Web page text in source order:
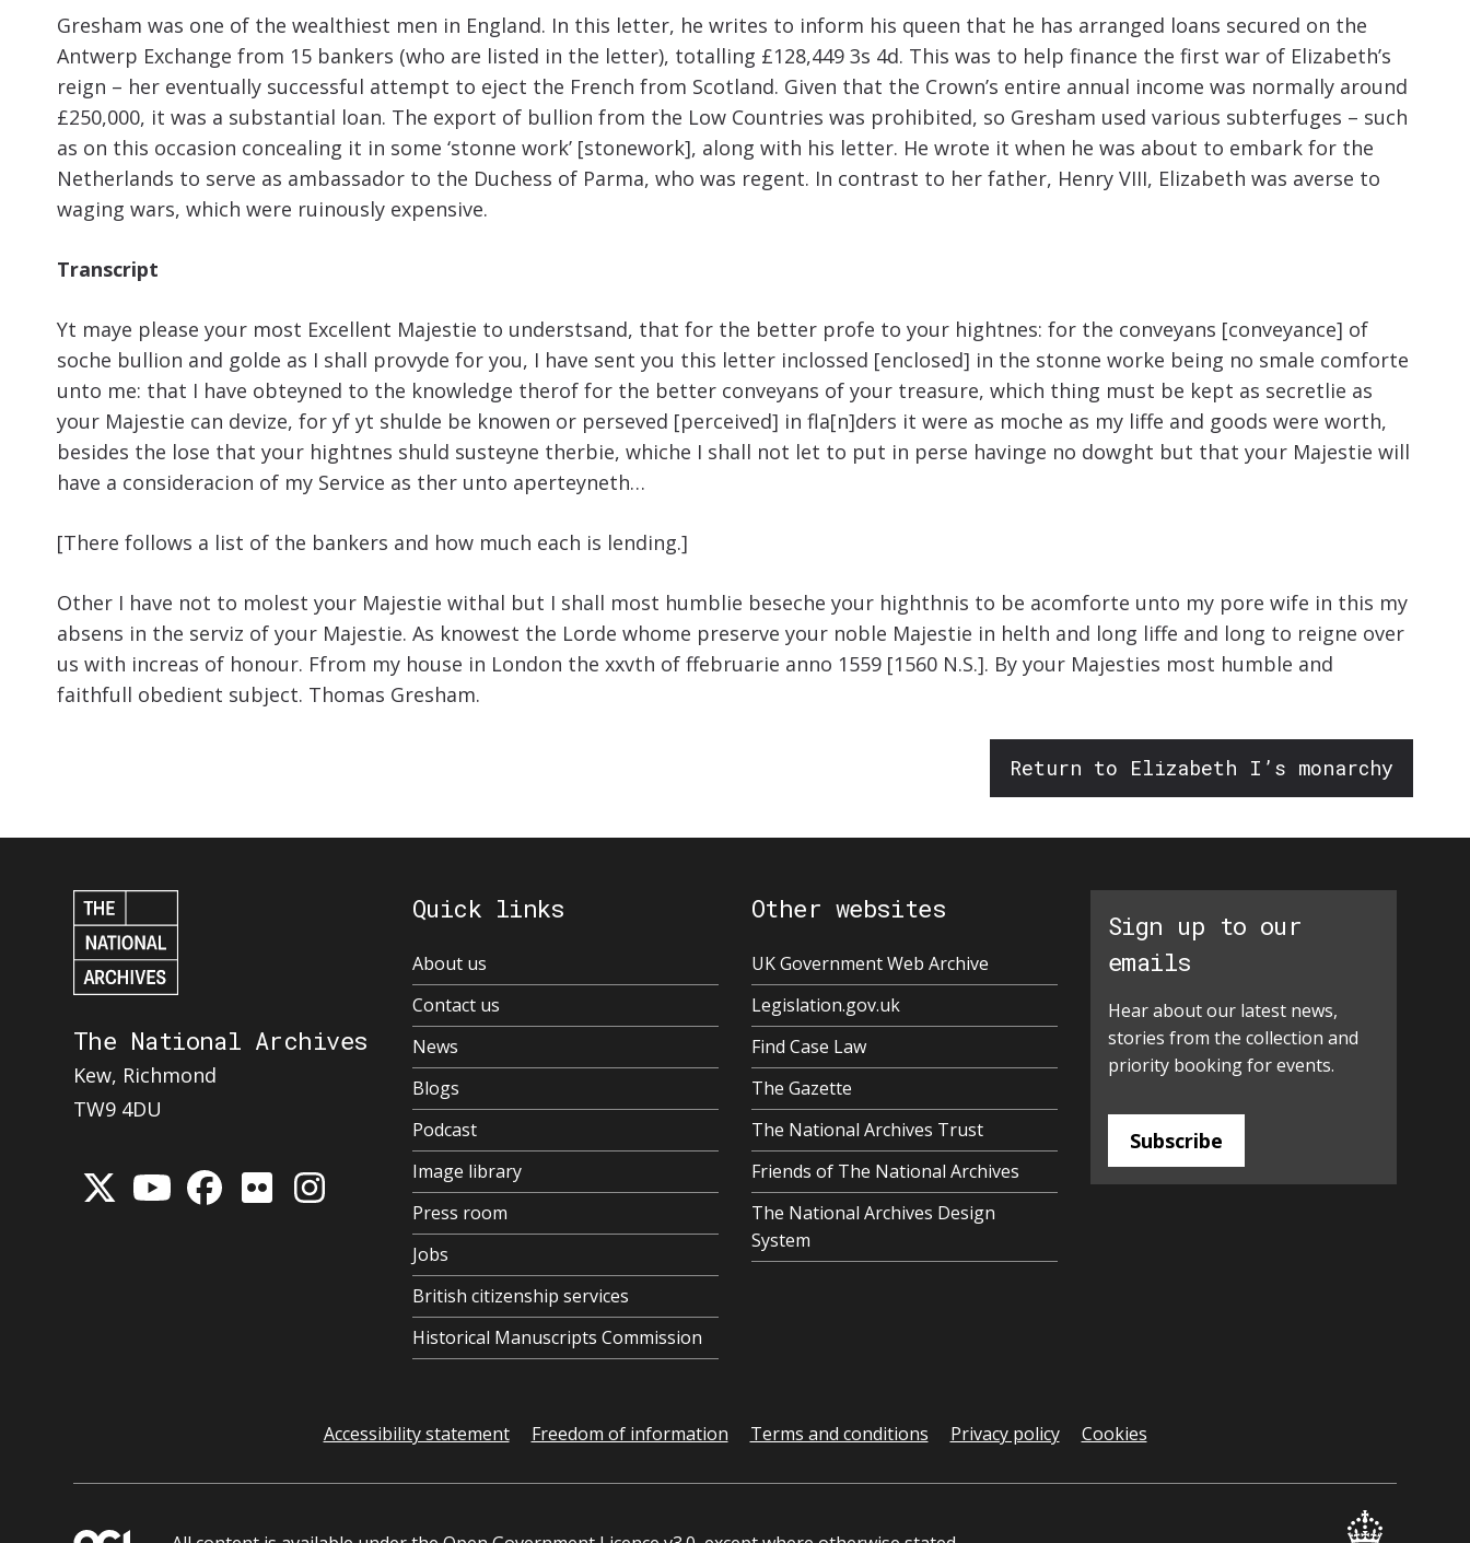
keys
increase
or
decrease
volume.
Gresham was one of the wealthiest men in England. In this letter, he writes to inform his queen that he has arranged loans secured on the
Antwerp Exchange from 15 bankers (who are listed in the letter), totalling £128,449 3s 4d. This was to help finance the first war of Elizabeth’s
reign – her eventually successful attempt to eject the French from Scotland. Given that the Crown’s entire annual income was normally around
£250,000, it was a substantial loan. The export of bullion from the Low Countries was prohibited, so Gresham used various subterfuges – such
as on this occasion concealing it in some ‘stonne work’ [stonework], along with his letter. He wrote it when he was about to embark for the
Netherlands to serve as ambassador to the Duchess of Parma, who was regent. In contrast to her father, Henry VIII, Elizabeth was averse to
waging wars, which were ruinously expensive.
Transcript
Yt maye please your most Excellent Majestie to understsand, that for the better profe to your hightnes: for the conveyans [conveyance] of
soche bullion and golde as I shall provyde for you, I have sent you this letter inclossed [enclosed] in the stonne worke being no smale comforte
unto me: that I have obteyned to the knowledge therof for the better conveyans of your treasure, which thing must be kept as secretlie as
your Majestie can devize, for yf yt shulde be knowen or perseved [perceived] in fla[n]ders it were as moche as my liffe and goods were worth,
besides the lose that your hightnes shuld susteyne therbie, whiche I shall not let to put in perse havinge no dowght but that your Majestie will
have a consideracion of my Service as ther unto aperteyneth…
[There follows a list of the bankers and how much each is lending.]
Other I have not to molest your Majestie withal but I shall most humblie beseche your highthnis to be acomforte unto my pore wife in this my
absens in the serviz of your Majestie. As knowest the Lorde whome preserve your noble Majestie in helth and long liffe and long to reigne over
us with increas of honour. Ffrom my house in London the xxvth of ffebruarie anno 1559 [1560 N.S.]. By your Majesties most humble and
faithfull obedient subject. Thomas Gresham.
Return to Elizabeth I’s monarchy
The National Archives
Kew, Richmond
TW9 4DU
Quick links
About us
Contact us
News
Blogs
Podcast
Image library
Press room
Jobs
British citizenship services
Historical Manuscripts Commission
Other websites
UK Government Web Archive
Legislation.gov.uk
Find Case Law
The Gazette
The National Archives Trust
Friends of The National Archives
The National Archives Design
System
Sign up to our
emails
Hear about our latest news,
stories from the collection and
priority booking for events.
Subscribe
Accessibility statement Freedom of information Terms and conditions Privacy policy Cookies